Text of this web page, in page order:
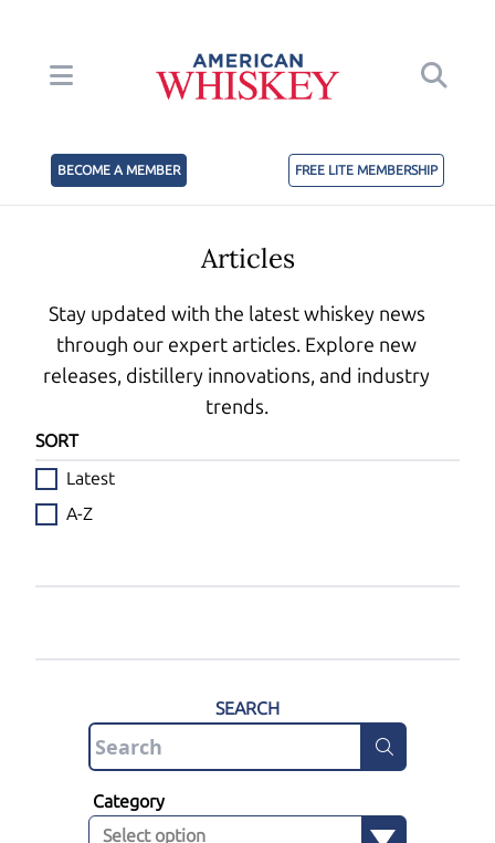
BECOME A MEMBER FREE LITE MEMBERSHIP
Articles
Stay updated with the latest whiskey news
through our expert articles. Explore new
releases, distillery innovations, and industry
trends.
SORT
Latest
A-Z
SEARCH
Category